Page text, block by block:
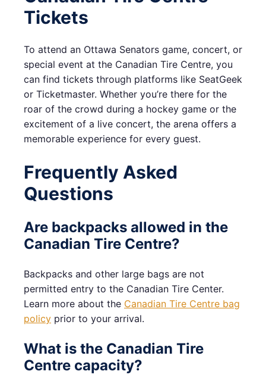
Tickets
To attend an Ottawa Senators game, concert, or
special event at the Canadian Tire Centre, you
can find tickets through platforms like SeatGeek
or Ticketmaster. Whether you’re there for the
roar of the crowd during a hockey game or the
excitement of a live concert, the arena offers a
memorable experience for every guest.
Frequently Asked
Questions
Are backpacks allowed in the
Canadian Tire Centre?
Backpacks and other large bags are not
permitted entry to the Canadian Tire Center.
Learn more about the Canadian Tire Centre bag
policy prior to your arrival.
What is the Canadian Tire
Centre capacity?